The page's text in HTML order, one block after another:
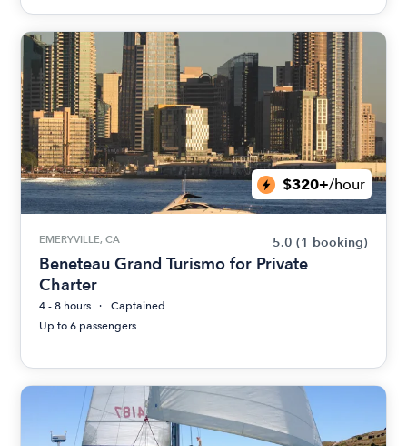
$320+/hour
EMERYVILLE, CA 5.0 (1 booking)
Beneteau Grand Turismo for Private
Charter
4 - 8 hours
Captained
Up to 6 passengers